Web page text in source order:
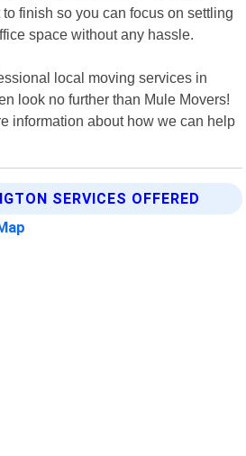
finish so you can focus on settling
space without any hassle.
local moving services in
look no further than Mule Movers!
information about how we can help
SERVICES OFFERED